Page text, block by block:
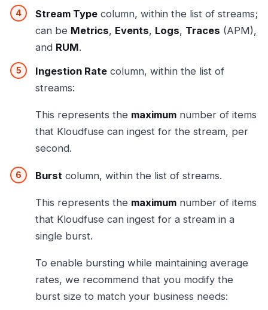
Stream Type column, within the list of streams;
can be Metrics, Events, Logs, Traces (APM),
and RUM.
Ingestion Rate column, within the list of
streams:
This represents the maximum number of items
that Kloudfuse can ingest for the stream, per
second.
Burst column, within the list of streams.
This represents the maximum number of items
that Kloudfuse can ingest for a stream in a
single burst.
To enable bursting while maintaining average
rates, we recommend that you modify the
burst size to match your business needs: